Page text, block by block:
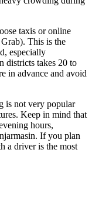
taxis or online
This is the
especially
districts takes 20 to
in advance and avoid
is not very popular
Keep in mind that
hours,
If you plan
a driver is the most